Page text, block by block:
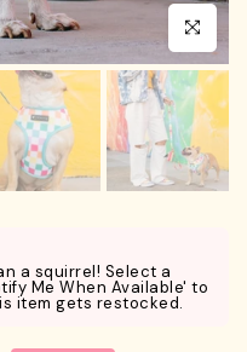
Click to
a squirrel! Select a
Me When Available' to
item gets restocked.